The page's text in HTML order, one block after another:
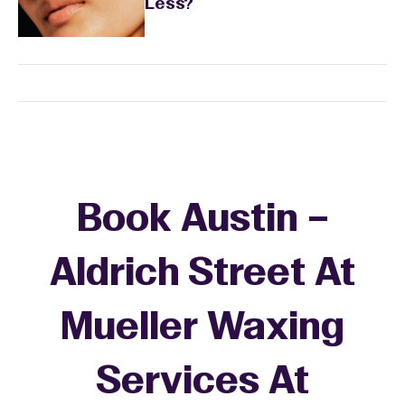
Less?
Book Austin –
Aldrich Street At
Mueller Waxing
Services At